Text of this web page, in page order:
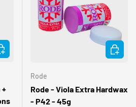
OPTIONS
Rode
Rode - Viola Extra Hardwax
- P42 - 45g
ADD TO